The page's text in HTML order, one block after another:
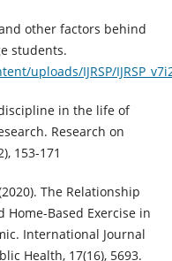
other factors behind
students.
uploads/IJRSP/
in the life of
Research on
153-171
The Relationship
Home-Based Exercise in
International Journal
Health, 17(16), 5693.